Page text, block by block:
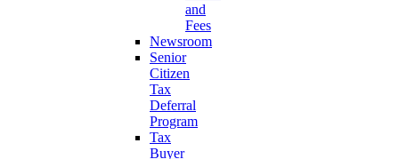
and
Fees
Newsroom
Senior
Citizen
Tax
Deferral
Program
Tax
Buyer